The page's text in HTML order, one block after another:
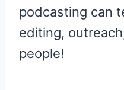
podcasting can
editing,
people!